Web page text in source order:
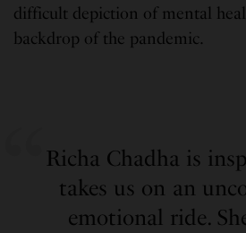
difficult depiction of mental
backdrop of the pandemic.
Richa Chadha is
takes us on an
emotional ride.